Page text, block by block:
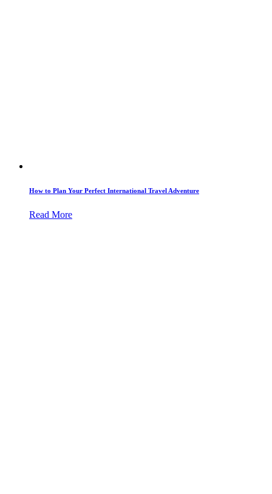
How to Plan Your Perfect International Travel Adventure
Read More